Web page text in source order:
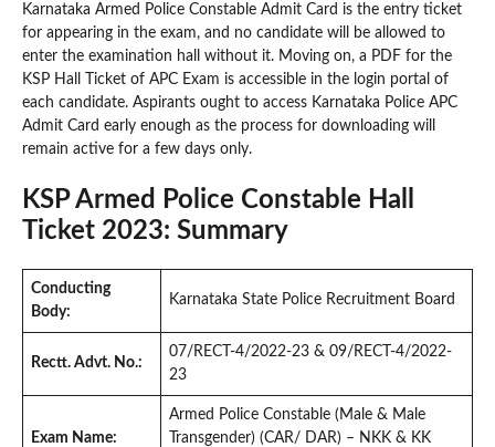
Karnataka Armed Police Constable Admit Card is the entry ticket
for appearing in the exam, and no candidate will be allowed to
enter the examination hall without it. Moving on, a PDF for the
KSP Hall Ticket of APC Exam is accessible in the login portal of
each candidate. Aspirants ought to access Karnataka Police APC
Admit Card early enough as the process for downloading will
remain active for a few days only.
KSP Armed Police Constable Hall
Ticket 2023: Summary
Conducting
Body:
Karnataka State Police Recruitment Board
Rectt. Advt. No.:
07/RECT-4/2022-23 & 09/RECT-4/2022-
23
Exam Name:
Armed Police Constable (Male & Male
Transgender) (CAR/ DAR) – NKK & KK